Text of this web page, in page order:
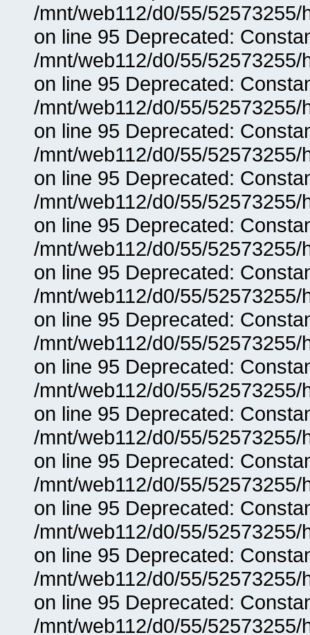
/mnt/web112/d0/55/
on line 95 Deprecated:
/mnt/web112/d0/55/
on line 95 Deprecated:
/mnt/web112/d0/55/
on line 95 Deprecated:
/mnt/web112/d0/55/
on line 95 Deprecated:
/mnt/web112/d0/55/
on line 95 Deprecated:
/mnt/web112/d0/55/
on line 95 Deprecated:
/mnt/web112/d0/55/
on line 95 Deprecated:
/mnt/web112/d0/55/
on line 95 Deprecated:
/mnt/web112/d0/55/
on line 95 Deprecated:
/mnt/web112/d0/55/
on line 95 Deprecated:
/mnt/web112/d0/55/
on line 95 Deprecated:
/mnt/web112/d0/55/
on line 95 Deprecated:
/mnt/web112/d0/55/
on line 95 Deprecated:
/mnt/web112/d0/55/